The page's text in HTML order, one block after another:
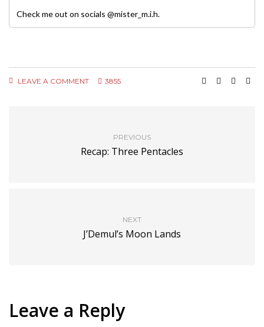
Check me out on socials @mister_m.i.h.
LEAVE A COMMENT 3855
PREVIOUS
Recap: Three Pentacles
NEXT
J’Demul’s Moon Lands
Leave a Reply